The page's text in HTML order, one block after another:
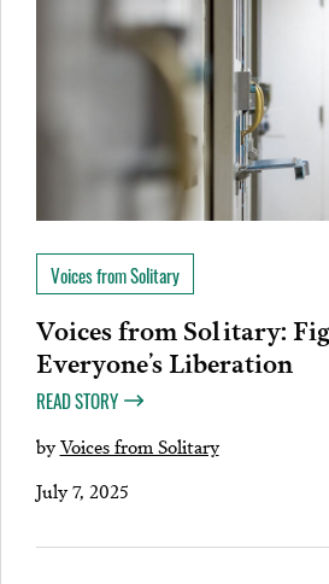
Voices from Solitary
Voices from Solitary:
Everyone’s Liberation
READ STORY
byVoices from Solitary
July 7, 2025